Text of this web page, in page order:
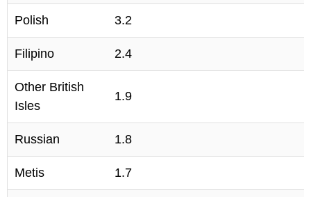
Polish 3.2
Filipino 2.4
Other British
Isles
1.9
Russian 1.8
Metis 1.7